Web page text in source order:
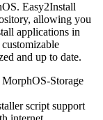
Easy2Install
allowing you
applications in
and up to date.
Storage
script support